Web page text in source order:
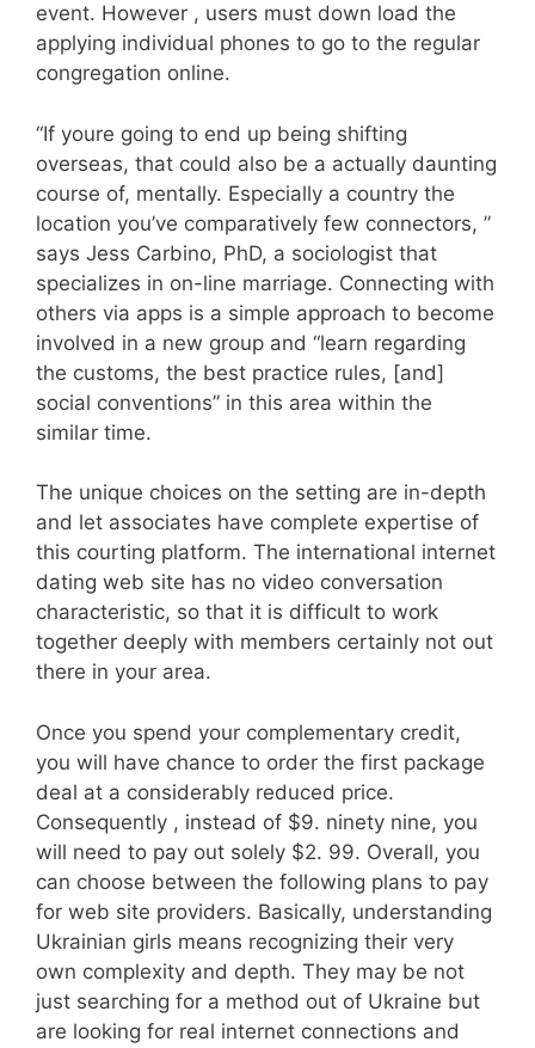
event. However , users must down load the
applying individual phones to go to the regular
congregation online.
“If youre going to end up being shifting
overseas, that could also be a actually daunting
course of, mentally. Especially a country the
location you’ve comparatively few connectors, ”
says Jess Carbino, PhD, a sociologist that
specializes in on-line marriage. Connecting with
others via apps is a simple approach to become
involved in a new group and “learn regarding
the customs, the best practice rules, [and]
social conventions” in this area within the
similar time.
The unique choices on the setting are in-depth
and let associates have complete expertise of
this courting platform. The international internet
dating web site has no video conversation
characteristic, so that it is difficult to work
together deeply with members certainly not out
there in your area.
Once you spend your complementary credit,
you will have chance to order the first package
deal at a considerably reduced price.
Consequently , instead of $9. ninety nine, you
will need to pay out solely $2. 99. Overall, you
can choose between the following plans to pay
for web site providers. Basically, understanding
Ukrainian girls means recognizing their very
own complexity and depth. They may be not
just searching for a method out of Ukraine but
are looking for real internet connections and